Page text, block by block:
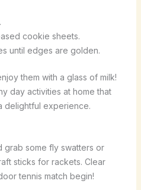
cookie sheets.
until edges are golden.
them with a glass of milk!
day activities at home that
delightful experience.
grab some fly swatters or
sticks for rackets. Clear
tennis match begin!